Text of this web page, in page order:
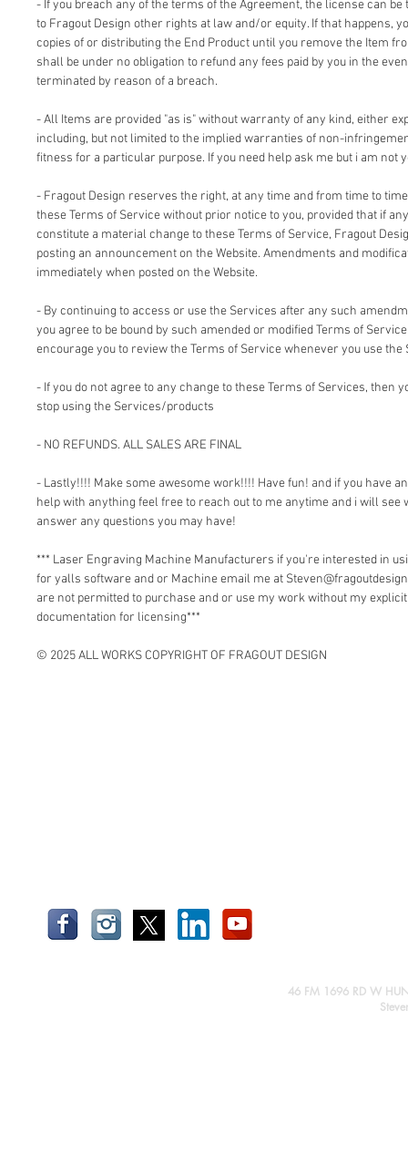
- If you breach any of the terms of the Agreement, the license can be
to Fragout Design other rights at law and/or equity. If that happens,
copies of or distributing the End Product until you remove the Item
shall be under no obligation to refund any fees paid by you in the
terminated by reason of a breach.
- All Items are provided "as is" without warranty of any kind, either
including, but not limited to the implied warranties of non-
fitness for a particular purpose. If you need help ask me but i am not
- Fragout Design reserves the right, at any time and from time to
these Terms of Service without prior notice to you, provided that if
constitute a material change to these Terms of Service, Fragout
posting an announcement on the Website. Amendments and
immediately when posted on the Website.
- By continuing to access or use the Services after any such
you agree to be bound by such amended or modified Terms of
encourage you to review the Terms of Service whenever you use the
- If you do not agree to any change to these Terms of Services, then
stop using the Services/products
- NO REFUNDS. ALL SALES ARE FINAL
- Lastly!!!! Make some awesome work!!!! Have fun! and if you have
help with anything feel free to reach out to me anytime and i will see
answer any questions you may have!
*** Laser Engraving Machine Manufacturers if you're interested in
for yalls software and or Machine email me at
are not permitted to purchase and or use my work without my
documentation for licensing***
© 2025 ALL WORKS COPYRIGHT OF FRAGOUT DESIGN
46 FM 1696 RD W